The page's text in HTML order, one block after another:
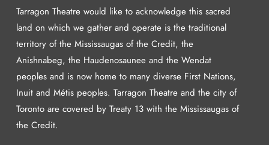
Tarragon Theatre would like to acknowledge this sacred
land on which we gather and operate is the traditional
territory of the Mississaugas of the Credit, the
Anishnabeg, the Haudenosaunee and the Wendat
peoples and is now home to many diverse First Nations,
Inuit and Métis peoples. Tarragon Theatre and the city of
Toronto are covered by Treaty 13 with the Mississaugas of
the Credit.